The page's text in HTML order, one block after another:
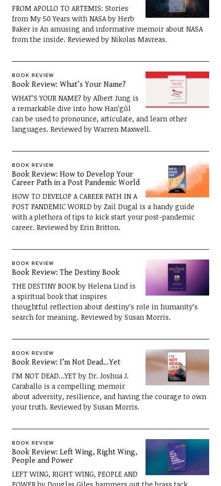
FROM APOLLO TO ARTEMIS: Stories
from My 50 Years with NASA by Herb
Baker is An amusing and informative memoir about NASA
from the inside. Reviewed by Nikolas Mavreas.
BOOK REVIEW
Book Review: What’s Your Name?
WHAT’S YOUR NAME? by Albert Jung is
a remarkable dive into how Han’gŭl
can be used to pronounce, articulate, and learn other
languages. Reviewed by Warren Maxwell.
BOOK REVIEW
Book Review: How to Develop Your
Career Path in a Post Pandemic World
HOW TO DEVELOP A CAREER PATH IN A
POST PANDEMIC WORLD by Zail Dugal is a handy guide
with a plethora of tips to kick start your post-pandemic
career. Reviewed by Erin Britton.
BOOK REVIEW
Book Review: The Destiny Book
THE DESTINY BOOK by Helena Lind is
a spiritual book that inspires
thoughtful reflection about destiny’s role in humanity’s
search for meaning. Reviewed by Susan Morris.
BOOK REVIEW
Book Review: I’m Not Dead…Yet
I’M NOT DEAD…YET by Dr. Joshua J.
Caraballo is a compelling memoir
about adversity, resilience, and having the courage to own
your truth. Reviewed by Susan Morris.
BOOK REVIEW
Book Review: Left Wing, Right Wing,
People and Power
LEFT WING, RIGHT WING, PEOPLE AND